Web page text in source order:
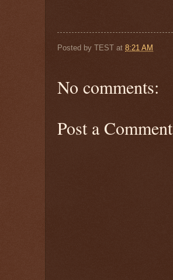
Posted by TEST at 8:21 AM
No comments:
Post a Comment